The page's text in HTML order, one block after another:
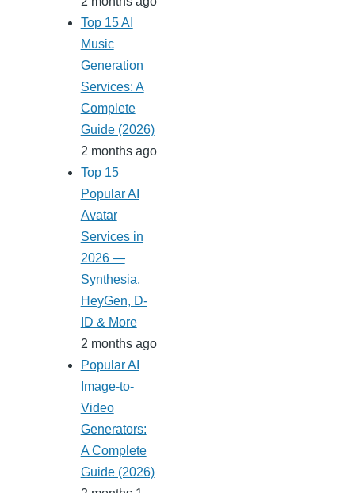
Top 15 AI
Music
Generation
Services: A
Complete
Guide (2026)
2 months ago
Top 15
Popular AI
Avatar
Services in
2026 —
Synthesia,
HeyGen, D-
ID & More
2 months ago
Popular AI
Image-to-
Video
Generators:
A Complete
Guide (2026)